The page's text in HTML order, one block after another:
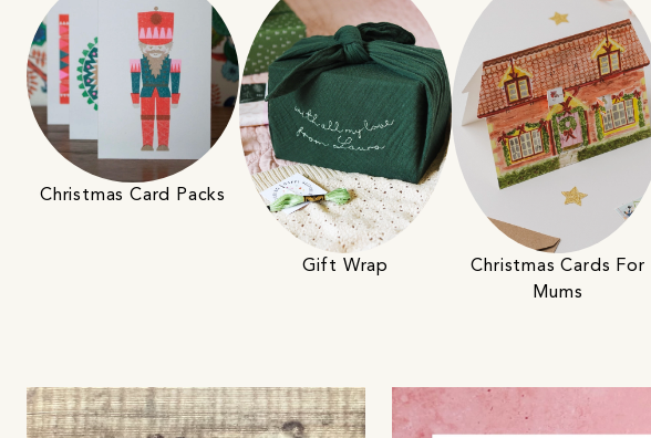
Christmas Card Packs
Gift Wrap
Christmas Cards For
Mums